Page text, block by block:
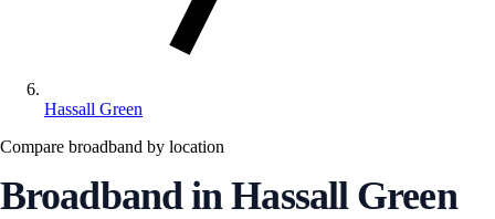
Hassall Green
Compare broadband by location
Broadband in Hassall Green